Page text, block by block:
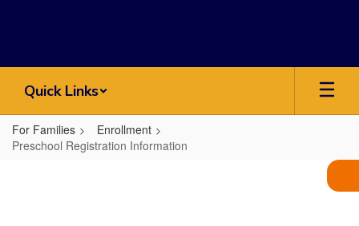
Quick Links
For Families
Enrollment
Preschool Registration Information